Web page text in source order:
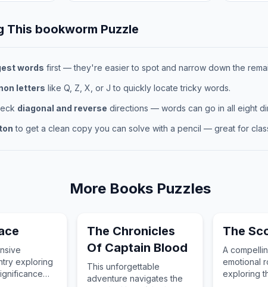
This bookworm Puzzle
words first — they're easier to spot and narrow down the
letters like Q, Z, X, or J to quickly locate tricky words.
diagonal and reverse directions — words can go in all eight
to get a clean copy you can solve with a pencil — great for
More BooksPuzzles
exploring
The Chronicles
Of Captain Blood
This unforgettable
adventure navigates the
The
A
emotional
exploring